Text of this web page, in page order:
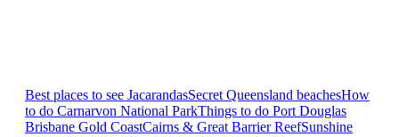
Best places to see JacarandasSecret Queensland beachesHow
to do Carnarvon National ParkThings to do Port Douglas
Brisbane Gold CoastCairns & Great Barrier ReefSunshine